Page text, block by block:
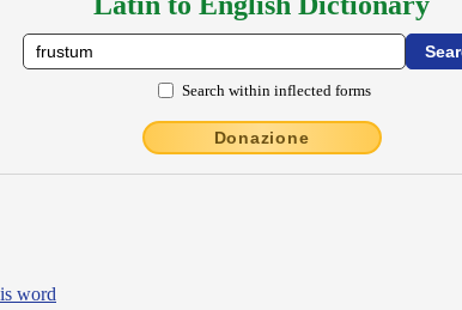
Search within inflected forms
Donazione
word